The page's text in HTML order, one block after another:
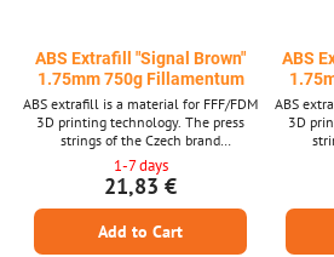
ABS Extrafill "Signal Brown"
1.75mm 750g Fillamentum
ABS extrafill is a material for FFF/FDM
3D printing technology. The press
strings of the Czech brand
FILLAMENTUM are among the top
quality materials and guarantee trouble -
free printing. Laser measurement of
material thickness is used in production.
1-7 days
21,83 €
Add to Cart
ABS
ABS
3D
quality
free
material